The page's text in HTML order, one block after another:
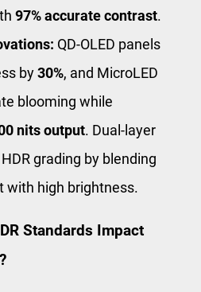
97% accurate contrast.
QD-OLED panels
by30%, and MicroLED
blooming while
nits output. Dual-layer
grading by blending
with high brightness.
Standards Impact